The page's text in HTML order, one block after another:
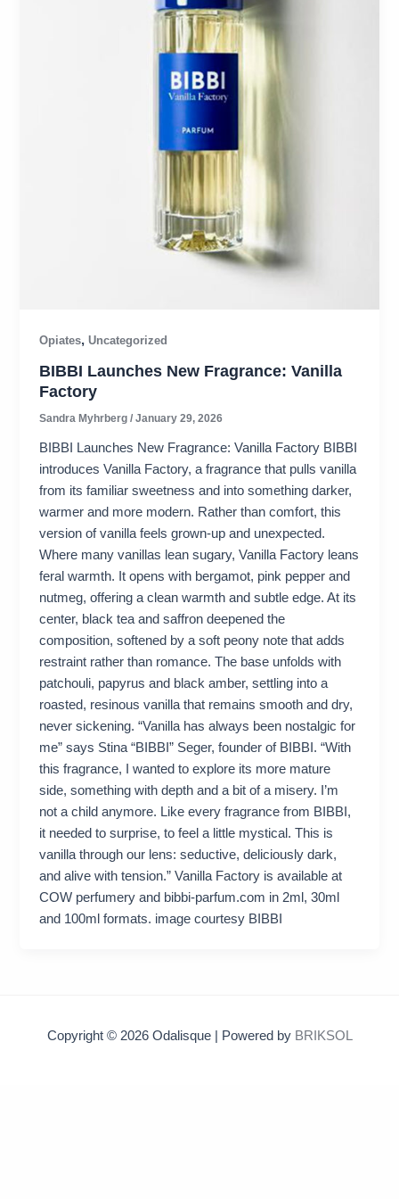
Opiates,Uncategorized
BIBBI Launches New Fragrance: Vanilla
Factory
Sandra Myhrberg/January 29, 2026
BIBBI Launches New Fragrance: Vanilla Factory BIBBI
introduces Vanilla Factory, a fragrance that pulls vanilla
from its familiar sweetness and into something darker,
warmer and more modern. Rather than comfort, this
version of vanilla feels grown-up and unexpected.
Where many vanillas lean sugary, Vanilla Factory leans
feral warmth. It opens with bergamot, pink pepper and
nutmeg, offering a clean warmth and subtle edge. At its
center, black tea and saffron deepened the
composition, softened by a soft peony note that adds
restraint rather than romance. The base unfolds with
patchouli, papyrus and black amber, settling into a
roasted, resinous vanilla that remains smooth and dry,
never sickening. “Vanilla has always been nostalgic for
me” says Stina “BIBBI” Seger, founder of BIBBI. “With
this fragrance, I wanted to explore its more mature
side, something with depth and a bit of a misery. I’m
not a child anymore. Like every fragrance from BIBBI,
it needed to surprise, to feel a little mystical. This is
vanilla through our lens: seductive, deliciously dark,
and alive with tension.” Vanilla Factory is available at
COW perfumery and bibbi-parfum.com in 2ml, 30ml
and 100ml formats. image courtesy BIBBI
Copyright © 2026 Odalisque | Powered by BRIKSOL